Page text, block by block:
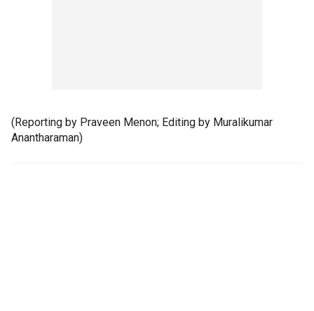
(Reporting by Praveen Menon; Editing by Muralikumar
Anantharaman)